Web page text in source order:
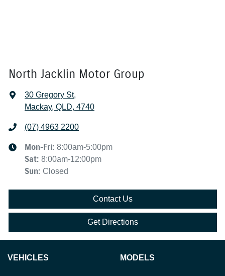
North Jacklin Motor Group
30 Gregory St,
Mackay, QLD, 4740
(07) 4963 2200
Mon-Fri: 8:00am-5:00pm
Sat: 8:00am-12:00pm
Sun: Closed
Contact Us
Get Directions
VEHICLES MODELS